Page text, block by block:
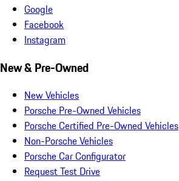
Google
Facebook
Instagram
New & Pre-Owned
New Vehicles
Porsche Pre-Owned Vehicles
Porsche Certified Pre-Owned Vehicles
Non-Porsche Vehicles
Porsche Car Configurator
Request Test Drive